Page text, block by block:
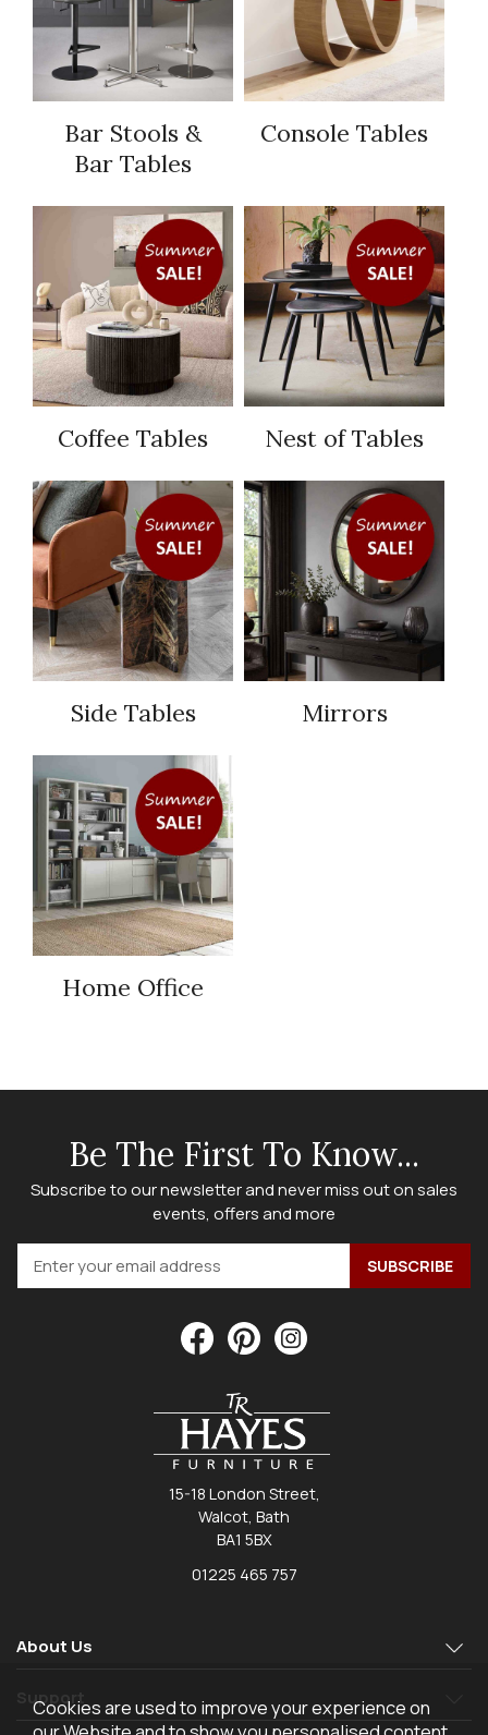
Bar Stools &
Bar Tables
Console Tables
Coffee Tables Nest of Tables
Side Tables Mirrors
Home Office
Be The First To Know...
Subscribe to our newsletter and never miss out on sales
events, offers and more
15-18 London Street,
Walcot, Bath
BA1 5BX
01225 465 757
About Us
Support
Cookies are used to improve your experience on